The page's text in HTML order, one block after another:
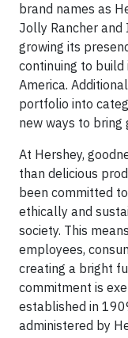
brand names as
Jolly Rancher and
growing its
continuing to
America.
portfolio into
new ways to bring
At Hershey,
than delicious
been committed
ethically and
society. This
employees,
creating a bright
commitment is
established in
administered by